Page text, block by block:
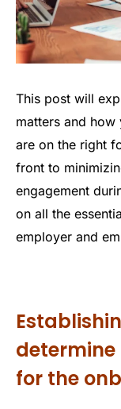
This post will
matters and how
are on the right
front to
engagement
on all the
employer and
for the